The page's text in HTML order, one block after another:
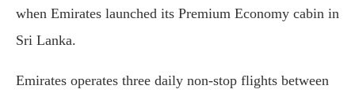
when Emirates launched its Premium Economy cabin in
Sri Lanka.
Emirates operates three daily non-stop flights between